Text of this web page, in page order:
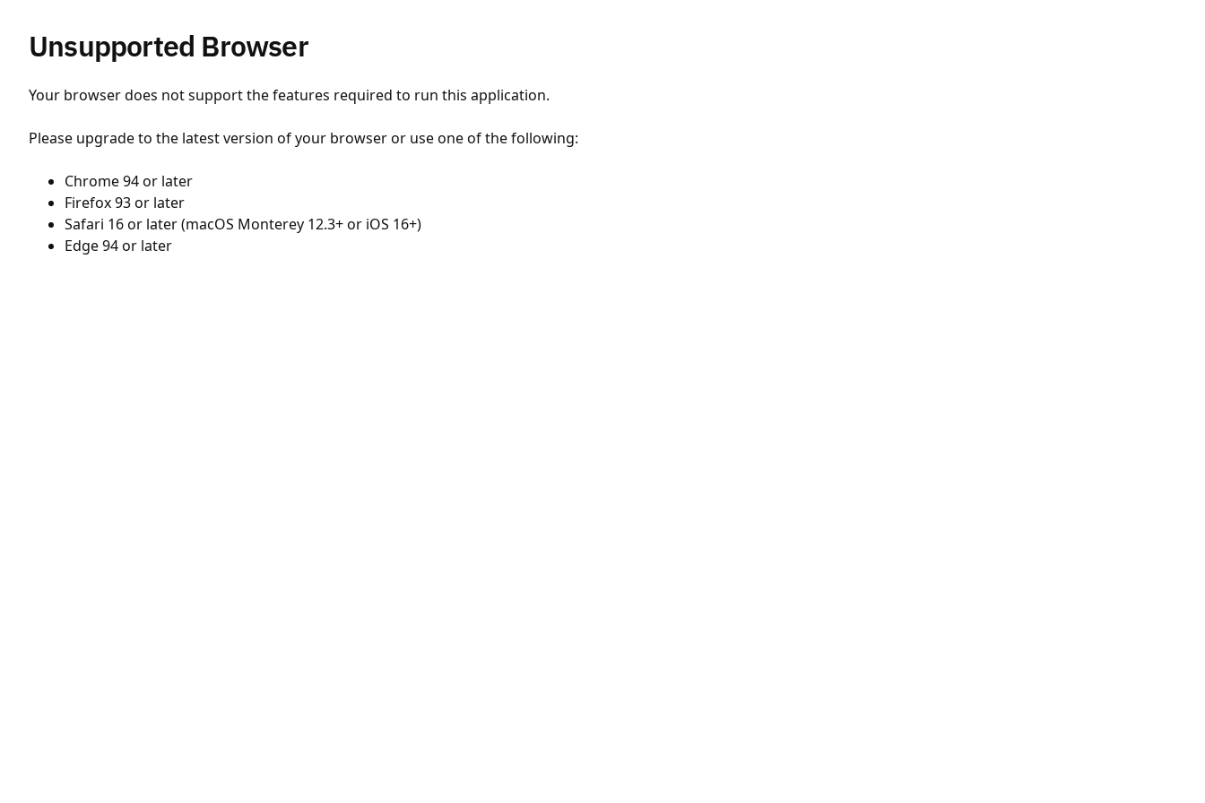
Unsupported Browser
Your browser does not support the features required to run this application.
Please upgrade to the latest version of your browser or use one of the following:
Chrome 94 or later
Firefox 93 or later
Safari 16 or later (macOS Monterey 12.3+ or iOS 16+)
Edge 94 or later